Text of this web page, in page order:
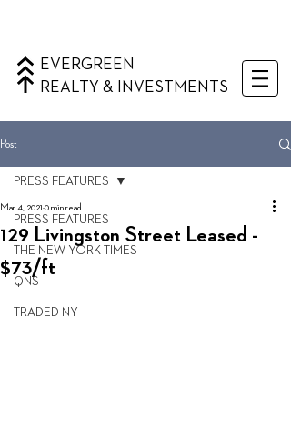
EVERGREEN
REALTY & INVESTMENTS
Post
PRESS FEATURES
THE NEW YORK TIMES
QNS
TRADED NY
PRESS FEATURES
129 Livingston Street Leased -
$73/ft
Mar 4, 2021 0 min read